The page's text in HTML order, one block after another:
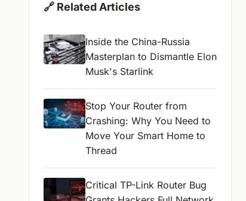
🔗 Related Articles
Inside the China-Russia
Masterplan to Dismantle Elon
Musk's Starlink
Stop Your Router from
Crashing: Why You Need to
Move Your Smart Home to
Thread
Critical TP-Link Router Bug